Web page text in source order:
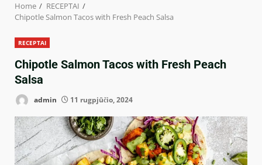
Home
RECEPTAI
Chipotle Salmon Tacos with Fresh Peach Salsa
RECEPTAI
Chipotle Salmon Tacos with Fresh Peach
Salsa
admin 11 rugpjūčio, 2024